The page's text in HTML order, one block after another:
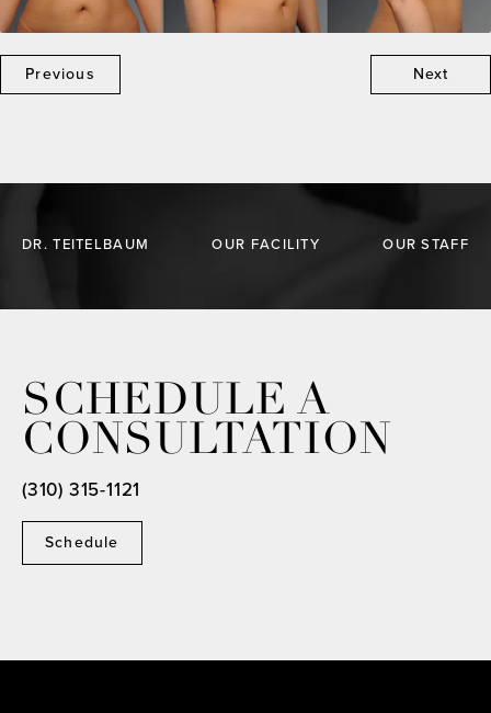
Previous Next
DR. TEITELBAUM OUR FACILITY OUR STAFF
SCHEDULE A
CONSULTATION
Schedule
(310) 315-1121